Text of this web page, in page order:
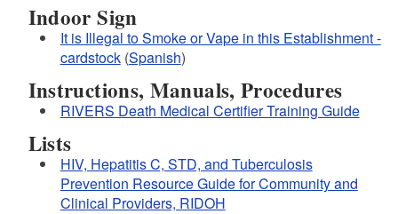
pharmacists can
dispense naloxone
Indoor Sign
It is Illegal to Smoke or Vape in this Establishment -
cardstock(Spanish)
Instructions, Manuals, Procedures
RIVERS Death Medical Certifier Training Guide
Lists
HIV, Hepatitis C, STD, and Tuberculosis
Prevention Resource Guide for Community and
Clinical Providers, RIDOH